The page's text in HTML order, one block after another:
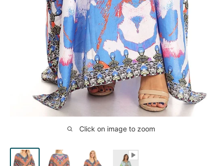
Click on image to zoom